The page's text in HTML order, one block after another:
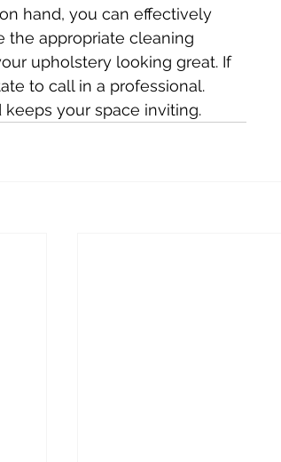
hand, you can effectively
the appropriate cleaning
upholstery looking great. If
to call in a professional.
your space inviting.